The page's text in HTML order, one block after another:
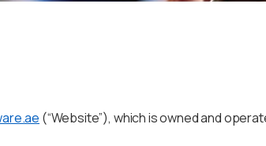
(“Website”), which is owned and